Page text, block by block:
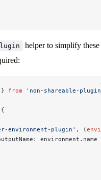
helper to simplify these
} from 'non-shareable-
environment-plugin' , (